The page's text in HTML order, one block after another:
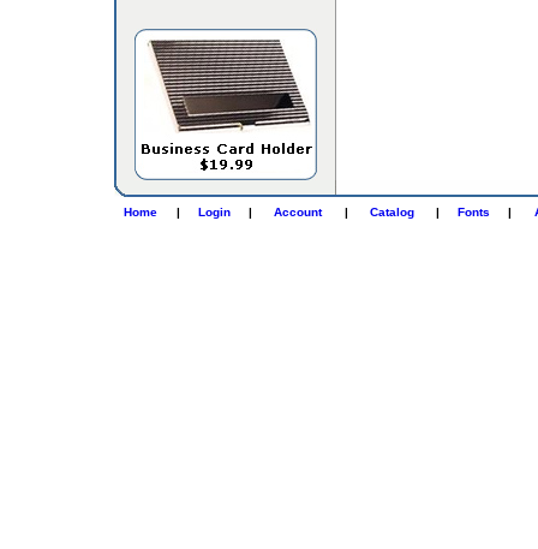
Home | Login | Account | Catalog | Fonts |